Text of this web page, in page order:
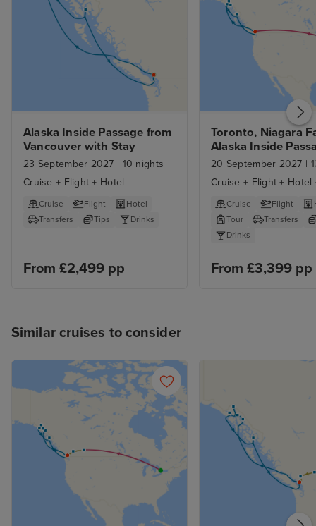
Alaska Inside Passage from
Vancouver with Stay
23 September 2027 | 10 nights
Cruise + Flight + Hotel
Cruise Flight
Hotel
Transfers
Tips Drinks
From £2,499 pp
Toronto, Niagara
Alaska Inside
Vancouver
20 September 2027 |
Cruise + Flight + Hotel
Cruise Flight
Tour
Transfers
Drinks
From £3,399 pp
Similar cruises to consider